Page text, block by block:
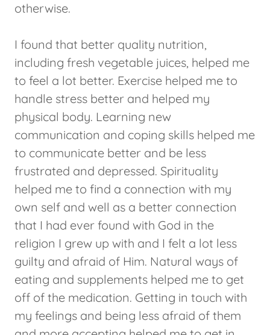
otherwise.
I found that better quality nutrition,
including fresh vegetable juices, helped me
to feel a lot better. Exercise helped me to
handle stress better and helped my
physical body. Learning new
communication and coping skills helped me
to communicate better and be less
frustrated and depressed. Spirituality
helped me to find a connection with my
own self and well as a better connection
that I had ever found with God in the
religion I grew up with and I felt a lot less
guilty and afraid of Him. Natural ways of
eating and supplements helped me to get
off of the medication. Getting in touch with
my feelings and being less afraid of them